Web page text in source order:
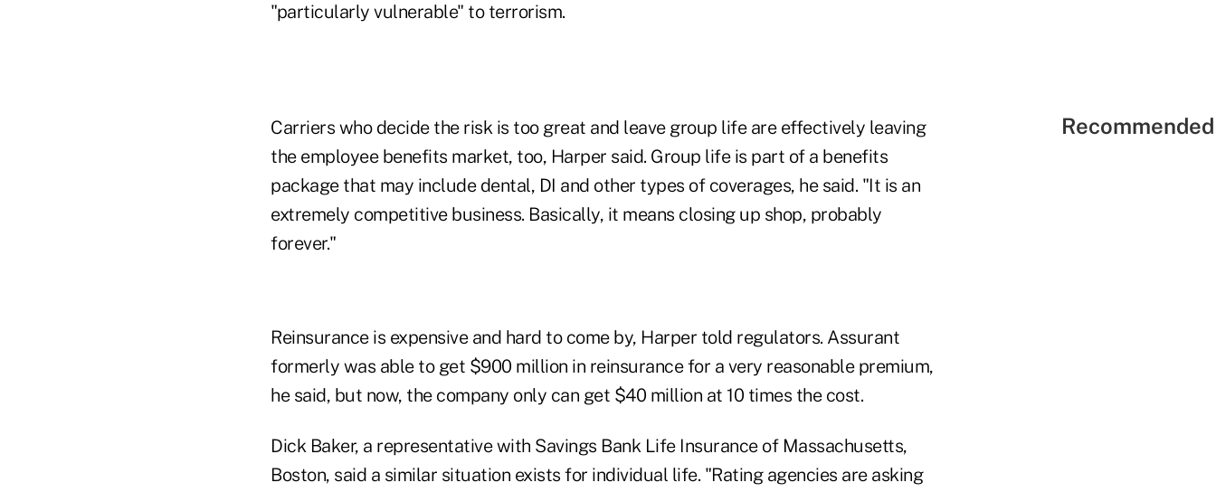
"particularly vulnerable" to terrorism.
Carriers who decide the risk is too great and leave group life are effectively leaving
the employee benefits market, too, Harper said. Group life is part of a benefits
package that may include dental, DI and other types of coverages, he said. "It is an
extremely competitive business. Basically, it means closing up shop, probably
forever."
Reinsurance is expensive and hard to come by, Harper told regulators. Assurant
formerly was able to get $900 million in reinsurance for a very reasonable premium,
he said, but now, the company only can get $40 million at 10 times the cost.
Dick Baker, a representative with Savings Bank Life Insurance of Massachusetts,
Boston, said a similar situation exists for individual life. "Rating agencies are asking